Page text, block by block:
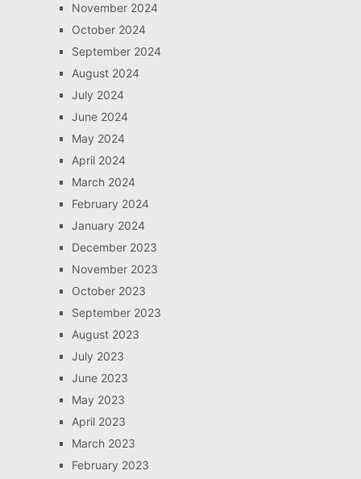
November 2024
October 2024
September 2024
August 2024
July 2024
June 2024
May 2024
April 2024
March 2024
February 2024
January 2024
December 2023
November 2023
October 2023
September 2023
August 2023
July 2023
June 2023
May 2023
April 2023
March 2023
February 2023